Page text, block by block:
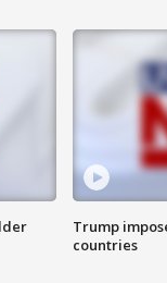
Trump
countries